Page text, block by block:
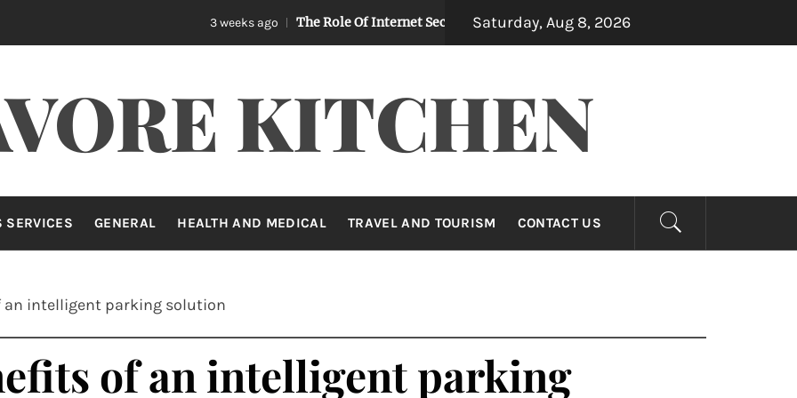
3 weeks ago The Role Of Internet Security In Preventing Identity Theft 1 month ago
Saturday, Aug 8, 2026
KITCHEN
SERVICES GENERAL HEALTH AND MEDICAL TRAVEL AND TOURISM CONTACT US
an intelligent parking solution
of an intelligent parking